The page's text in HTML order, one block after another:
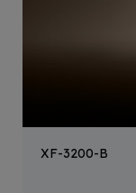
XF-3200-B